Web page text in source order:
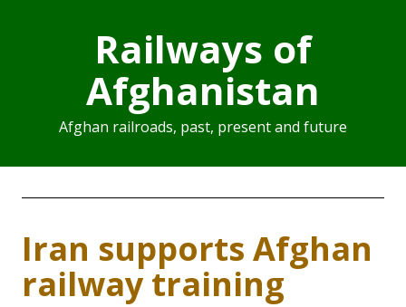
Railways of
Afghanistan
Afghan railroads, past, present and future
Iran supports Afghan
railway training